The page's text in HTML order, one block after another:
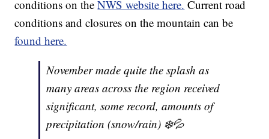
conditions on theNWS website here. Current road
conditions and closures on the mountain can be
found here.
November made quite the splash as
many areas across the region received
significant, some record, amounts of
precipitation (snow/rain) ❄️💦